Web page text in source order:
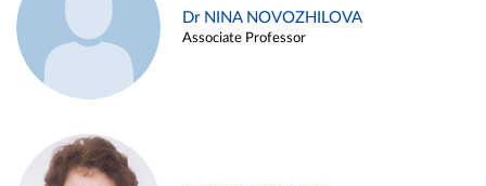
Dr NINA NOVOZHILOVA
Associate Professor